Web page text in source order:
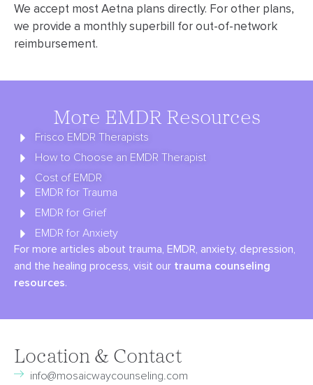
We accept most Aetna plans directly. For other plans,
we provide a monthly superbill for out-of-network
reimbursement.
More EMDR Resources
Frisco EMDR Therapists
How to Choose an EMDR Therapist
Cost of EMDR
EMDR for Trauma
EMDR for Grief
EMDR for Anxiety
For more articles about trauma, EMDR, anxiety, depression,
and the healing process, visit our trauma counseling
resources.
Location & Contact
info@mosaicwaycounseling.com